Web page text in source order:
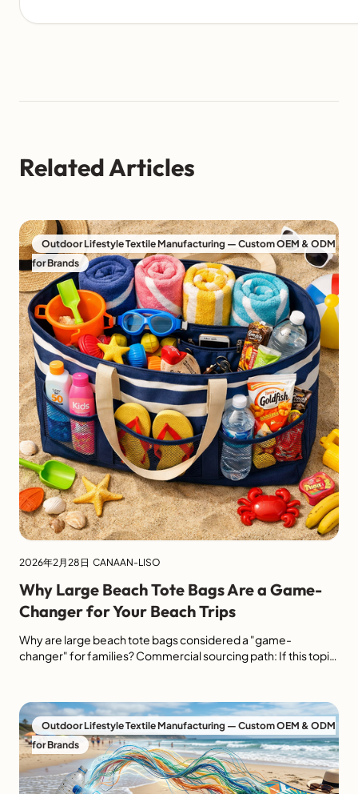
Related Articles
Outdoor Lifestyle Textile Manufacturing — Custom OEM & ODM
for Brands
2026年2月28日 CANAAN-LISO
Why Large Beach Tote Bags Are a Game-
Changer for Your Beach Trips
Why are large beach tote bags considered a "game-
changer" for families? Commercial sourcing path: If this topic
review capacity, handle construction, fabric weight, logo
method and retail packaging before sending specs. Large
beach tote bags […]
Outdoor Lifestyle Textile Manufacturing — Custom OEM & ODM
for Brands